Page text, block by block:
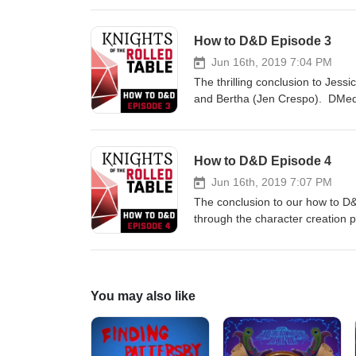
Jen Crespo, Zach Stones as
https://www.twitter.com/
art, character info, DM tips and
feedback, fan-art or D&D
How to D&D Episode 3
Jun 16th, 2019 7:04 PM
The thrilling conclusion to
and Bertha (Jen Crespo).
Gardner, Jen Crespo, Zach
https://www.twitter.com/
art, character info, DM tips and
Character Art by Chris Daily
How to D&D Episode 4
Jun 16th, 2019 7:07 PM
The conclusion to our how to
through the character creation
https://www.twitter.com/
You may also like